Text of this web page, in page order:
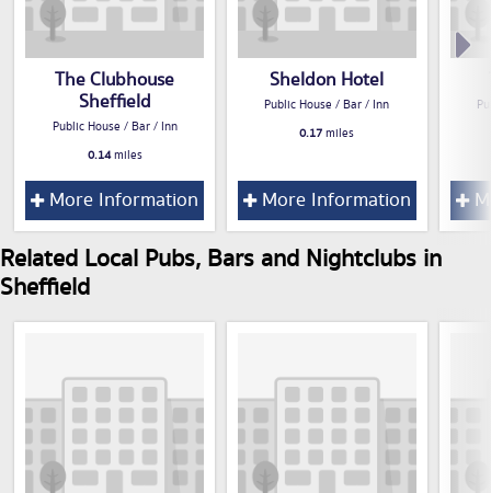
The Clubhouse
Sheffield
Public House / Bar / Inn
0.14miles
More Information
Sheldon Hotel
Public House / Bar / Inn
0.17miles
More Information
Related Local Pubs, Bars and Nightclubs in
Sheffield